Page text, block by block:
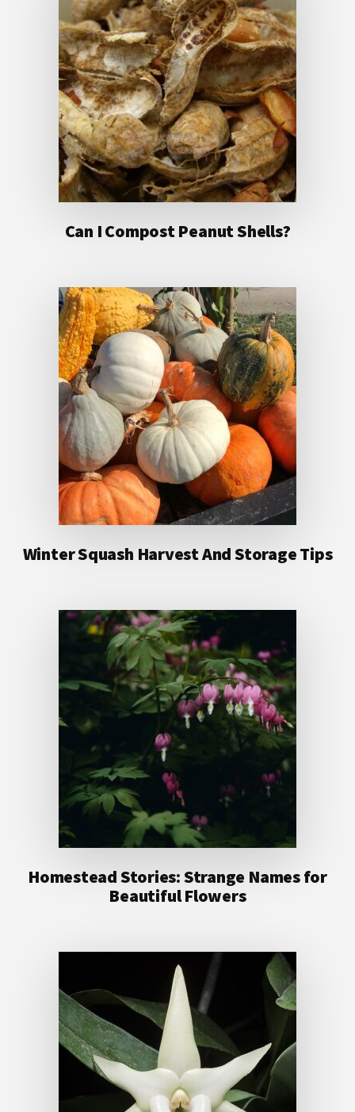
Can I Compost Peanut Shells?
Winter Squash Harvest And Storage Tips
Homestead Stories: Strange Names for
Beautiful Flowers